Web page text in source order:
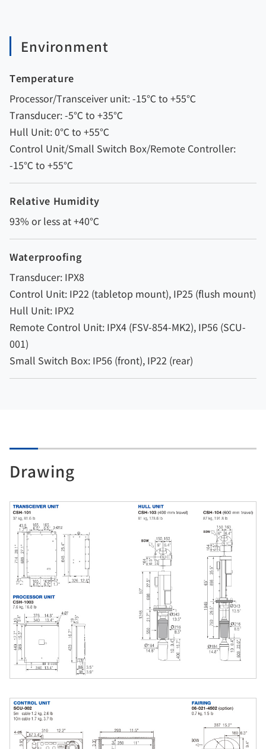
Environment
Temperature
Processor/Transceiver unit: -15℃ to +55℃
Transducer: -5℃ to +35℃
Hull Unit: 0℃ to +55℃
Control Unit/Small Switch Box/Remote Controller:
-15℃ to +55℃
Relative Humidity
93% or less at +40℃
Waterproofing
Transducer: IPX8
Control Unit: IP22 (tabletop mount), IP25 (flush mount)
Hull Unit: IPX2
Remote Control Unit: IPX4 (FSV-854-MK2), IP56 (SCU-
001)
Small Switch Box: IP56 (front), IP22 (rear)
Drawing